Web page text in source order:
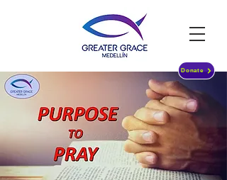
Donate